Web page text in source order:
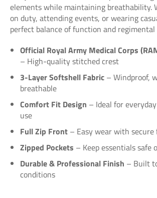
elements while maintaining breathability.
on duty, attending events, or wearing
perfect balance of function and regimental
Official Royal Army Medical Corps
– High-quality stitched crest
3-Layer Softshell Fabric – Windproof,
breathable
Comfort Fit Design – Ideal for
use
Full Zip Front – Easy wear with
Zipped Pockets – Keep essentials safe
Durable & Professional Finish – Built
conditions